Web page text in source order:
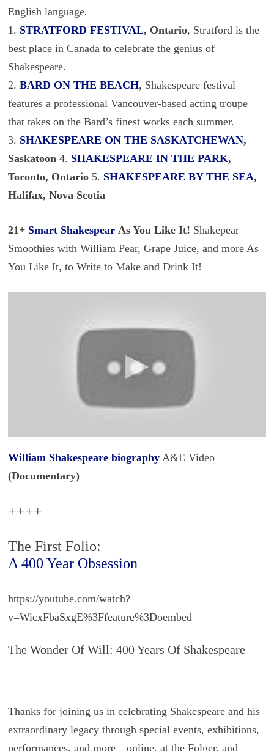
English language.
1. STRATFORD FESTIVAL, Ontario, Stratford is the
best place in Canada to celebrate the genius of
Shakespeare.
2. BARD ON THE BEACH, Shakespeare festival
features a professional Vancouver-based acting troupe
that takes on the Bard’s finest works each summer.
3. SHAKESPEARE ON THE SASKATCHEWAN,
Saskatoon 4. SHAKESPEARE IN THE PARK,
Toronto, Ontario5. SHAKESPEARE BY THE SEA,
Halifax, Nova Scotia
21+ Smart Shakespear As You Like It! Shakepear
Smoothies with William Pear, Grape Juice, and more As
You Like It, to Write to Make and Drink It!
William Shakespeare biographyA&E Video
(Documentary)
++++
The First Folio:
A 400 Year Obsession
https://youtube.com/watch?
v=WicxFbaSxgE%3Ffeature%3Doembed
The Wonder Of Will: 400 Years Of Shakespeare
Thanks for joining us in celebrating Shakespeare and his
extraordinary legacy through special events, exhibitions,
performances, and more—online, at the Folger, and